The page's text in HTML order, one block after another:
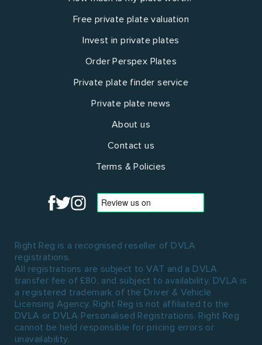
Free private plate valuation
Invest in private plates
Order Perspex Plates
Private plate finder service
Private plate news
About us
Contact us
Terms & Policies
Right Reg is a recognised reseller of DVLA
registrations.
All registrations are subject to VAT and a DVLA
transfer fee of £80, and subject to availability. DVLA is
a registered trademark of the Driver & Vehicle
Licensing Agency. Right Reg is not affiliated to the
DVLA or DVLA Personalised Registrations. Right Reg
cannot be held responsible for pricing errors or
unavailability.